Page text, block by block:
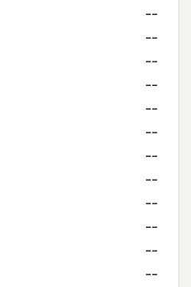
--
--
--
--
--
--
--
--
--
--
--
--